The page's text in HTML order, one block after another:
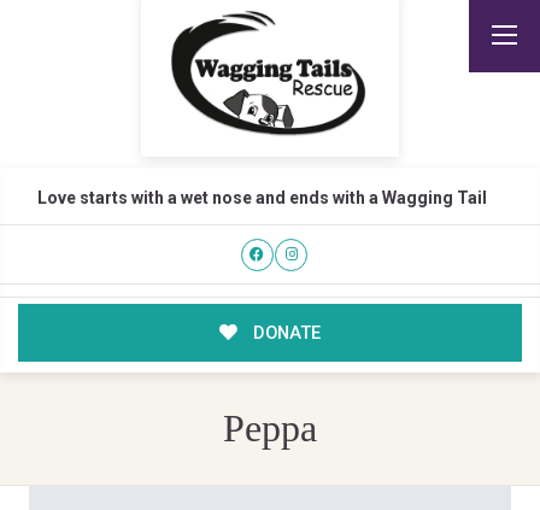
Love starts with a wet nose and ends with a Wagging Tail
DONATE
Peppa